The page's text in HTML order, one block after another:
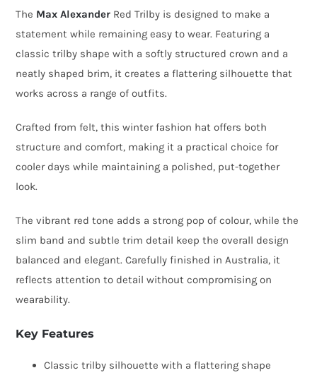
Trilby
–
Felt
Winter
Fashion
quantity
The Max Alexander Red Trilby is designed to make a
statement while remaining easy to wear. Featuring a
classic trilby shape with a softly structured crown and a
neatly shaped brim, it creates a flattering silhouette that
works across a range of outfits.
Crafted from felt, this winter fashion hat offers both
structure and comfort, making it a practical choice for
cooler days while maintaining a polished, put-together
look.
The vibrant red tone adds a strong pop of colour, while the
slim band and subtle trim detail keep the overall design
balanced and elegant. Carefully finished in Australia, it
reflects attention to detail without compromising on
wearability.
Key Features
Classic trilby silhouette with a flattering shape